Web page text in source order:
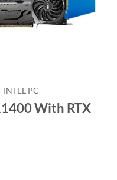
INTEL PC
With RTX